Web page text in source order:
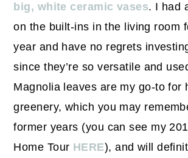
big, white ceramic vases. I had
on the built-ins in the living room
year and have no regrets
since they’re so versatile and
Magnolia leaves are my go-to for
greenery, which you may
former years (you can see my
Home Tour HERE), and will